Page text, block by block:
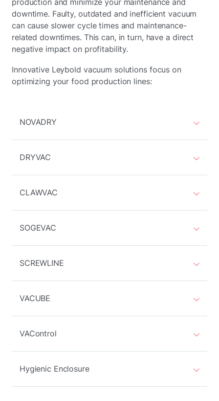
production and minimize your maintenance and
downtime. Faulty, outdated and inefficient vacuum
can cause slower cycle times and maintenance-
related downtimes. This can, in turn, have a direct
negative impact on profitability.
Innovative Leybold vacuum solutions focus on
optimizing your food production lines:
NOVADRY
DRYVAC
CLAWVAC
SOGEVAC
SCREWLINE
VACUBE
VAControl
Hygienic Enclosure